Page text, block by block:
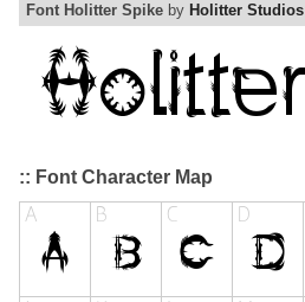
Font Holitter Spike by Holitter Studios
:: Font Character Map